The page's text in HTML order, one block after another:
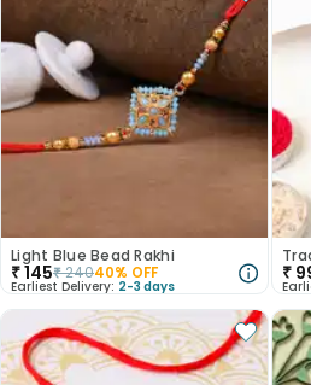
Light Blue Bead Rakhi
₹145₹24040% OFF
Earliest Delivery: 2-3 days
₹